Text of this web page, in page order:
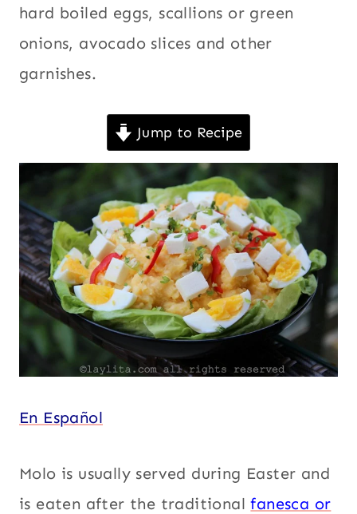
FRIENDLY
LATIN
|
LENT
SIDES
|
SOUTH
AMERICA
|
THANKSGIVING
VEGETABLES
VEGETARIAN
America ,
Potatoes ,
Recipes for
Thanksgiving,
Vegetables
Vegetarian
hard boiled eggs, scallions or green
onions, avocado slices and other
garnishes.
Jump to Recipe
En Español
Molo is usually served during Easter and
is eaten after the traditionalfanesca or